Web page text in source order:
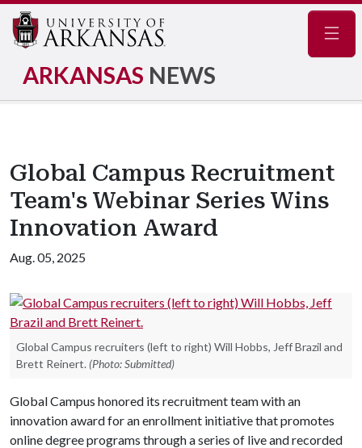
ARKANSAS NEWS
Global Campus Recruitment
Team's Webinar Series Wins
Innovation Award
Aug. 05, 2025
Global Campus recruiters (left to right) Will Hobbs, Jeff Brazil and
Brett Reinert. (Photo: Submitted)
Global Campus honored its recruitment team with an
innovation award for an enrollment initiative that promotes
online degree programs through a series of live and recorded